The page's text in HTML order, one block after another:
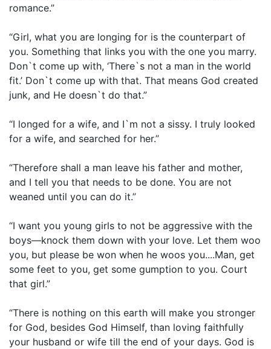
romance.”
“Girl, what you are longing for is the counterpart of
you. Something that links you with the one you marry.
Don`t come up with, ‘There`s not a man in the world
fit.’ Don`t come up with that. That means God created
junk, and He doesn`t do that.”
“I longed for a wife, and I`m not a sissy. I truly looked
for a wife, and searched for her.”
“Therefore shall a man leave his father and mother,
and I tell you that needs to be done. You are not
weaned until you can do it.”
“I want you young girls to not be aggressive with the
boys—knock them down with your love. Let them woo
you, but please be won when he woos you....Man, get
some feet to you, get some gumption to you. Court
that girl.”
“There is nothing on this earth will make you stronger
for God, besides God Himself, than loving faithfully
your husband or wife till the end of your days. God is